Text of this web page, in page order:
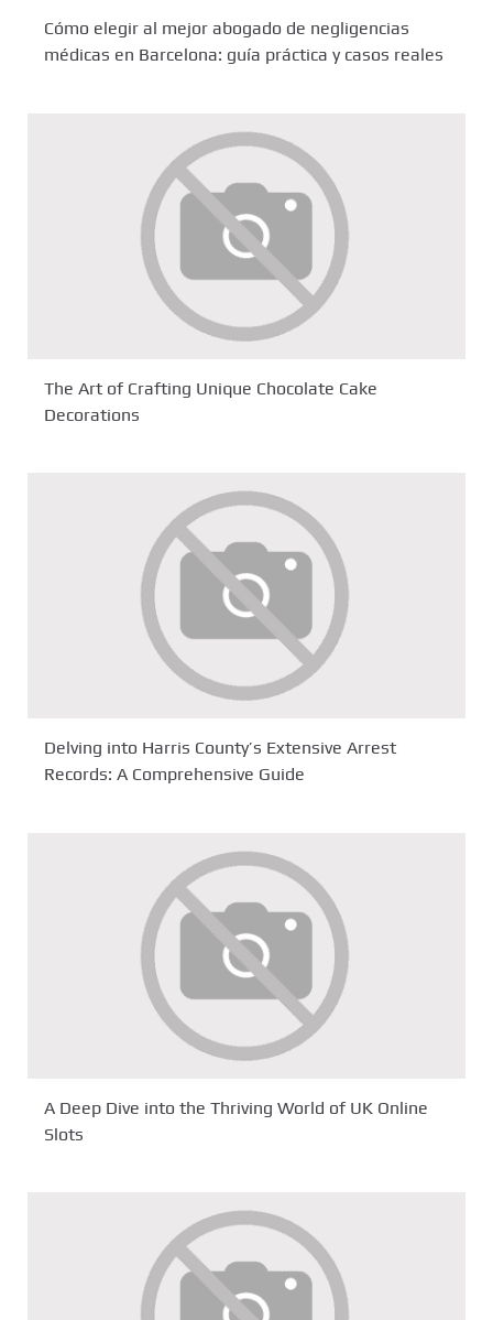
Cómo elegir al mejor abogado de negligencias
médicas en Barcelona: guía práctica y casos reales
The Art of Crafting Unique Chocolate Cake
Decorations
Delving into Harris County’s Extensive Arrest
Records: A Comprehensive Guide
A Deep Dive into the Thriving World of UK Online
Slots